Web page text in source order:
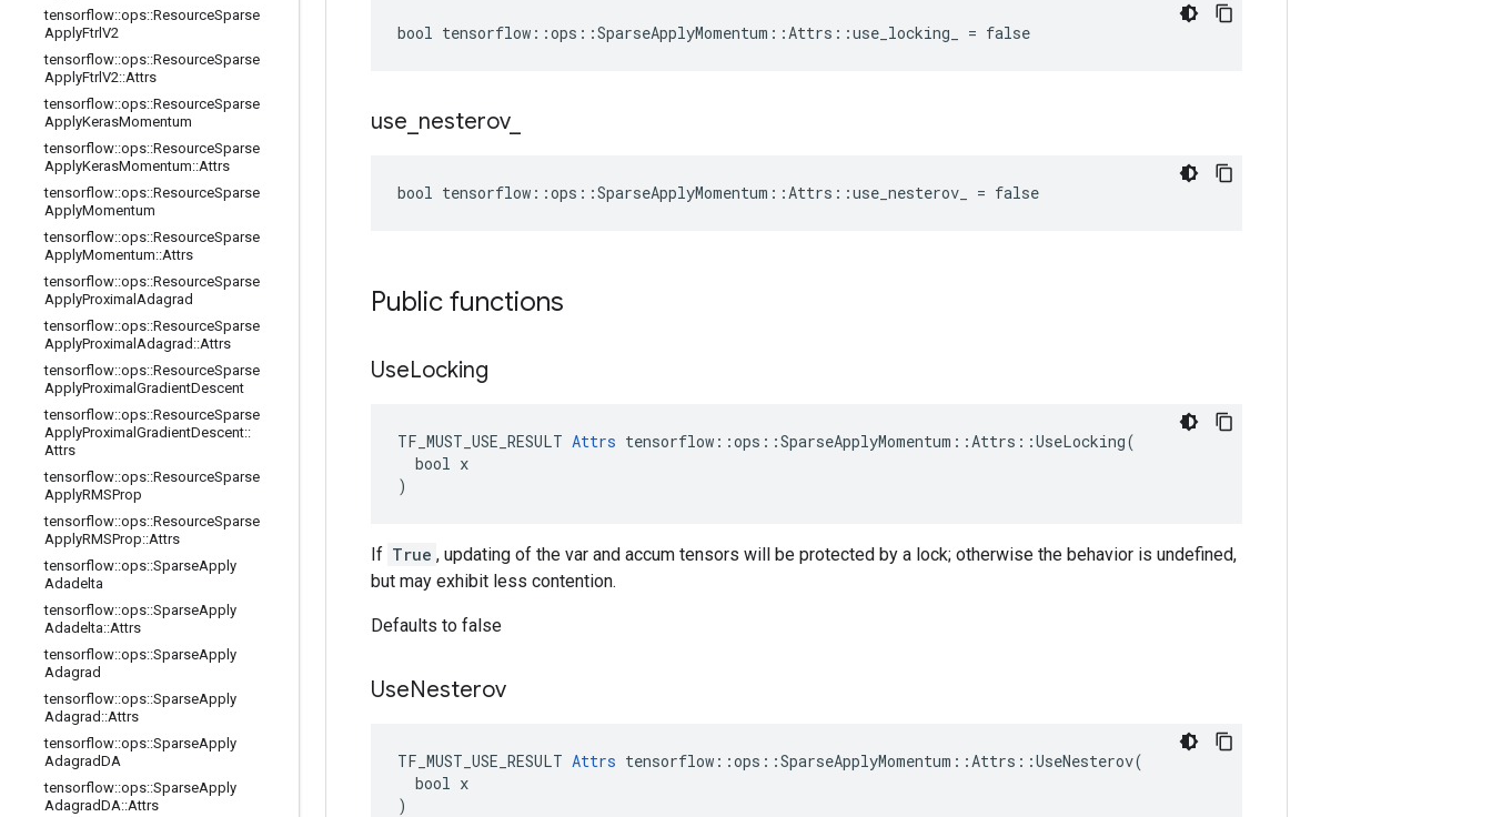
tensorflow::ops::ResourceSparse
ApplyFtrlV2
tensorflow::ops::ResourceSparse
ApplyFtrlV2::Attrs
tensorflow::ops::ResourceSparse
ApplyKerasMomentum
tensorflow::ops::ResourceSparse
ApplyKerasMomentum::Attrs
tensorflow::ops::ResourceSparse
ApplyMomentum
tensorflow::ops::ResourceSparse
ApplyMomentum::Attrs
tensorflow::ops::ResourceSparse
ApplyProximal Adagrad
tensorflow::ops::ResourceSparse
ApplyProximal Adagrad ::Attrs
tensorflow::ops::ResourceSparse
ApplyProximal GradientDescent
tensorflow::ops::ResourceSparse
ApplyProximal GradientDescent::
Attrs
tensorflow::ops::ResourceSparse
ApplyRMSProp
tensorflow::ops::ResourceSparse
ApplyRMSProp::Attrs
tensorflow::ops::SparseApply
Adadelta
tensorflow::ops::SparseApply
Adadelta::Attrs
tensorflow::ops::SparseApply
Adagrad
tensorflow::ops::SparseApply
Adagrad ::Attrs
tensorflow::ops::SparseApply
AdagradDA
tensorflow::ops::SparseApply
AdagradDA::Attrs
bool tensorflow::ops::SparseApplyMomentum::Attrs::use_locking_ = false
use nesterov_
bool tensorflow::ops::SparseApplyMomentum::Attrs::use_nesterov_ = false
Public functions
UseLocking
TF_MUST_USE_RESULT Attrs tensorflow::ops::SparseApplyMomentum::Attrs::UseLocking(
  bool x
)
If True , updating of the var and accum tensors will be protected by a lock; otherwise the behavior is undefined,
but may exhibit less contention.
Defaults to false
UseNesterov
TF_MUST_USE_RESULT Attrs tensorflow::ops::SparseApplyMomentum::Attrs::UseNesterov(
  bool x
)